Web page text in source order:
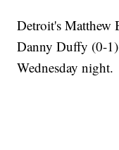
Detroit's Matthew
Danny Duffy (0-
Wednesday night.